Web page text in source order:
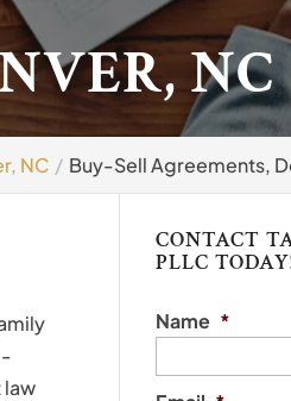
NC
NC Buy-Sell Agreements,
law
CONTACT
PLLC
Name *